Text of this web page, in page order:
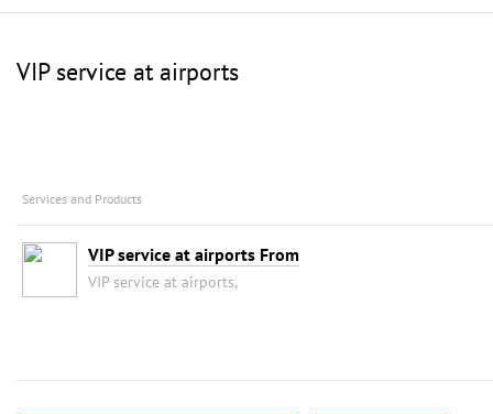
VIP service at airports
Services and Products
VIP service at airports From
VIP service at airports,